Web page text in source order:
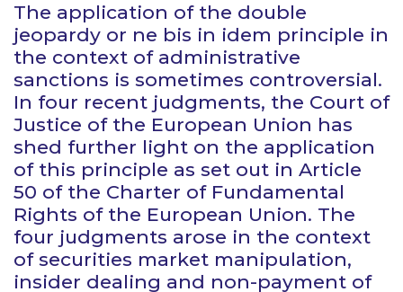
The application of the double
jeopardy or ne bis in idem principle in
the context of administrative
sanctions is sometimes controversial.
In four recent judgments, the Court of
Justice of the European Union has
shed further light on the application
of this principle as set out in Article
50 of the Charter of Fundamental
Rights of the European Union. The
four judgments arose in the context
of securities market manipulation,
insider dealing and non-payment of